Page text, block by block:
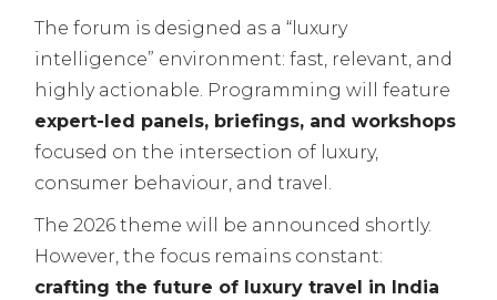
The forum is designed as a “luxury
intelligence” environment: fast, relevant, and
highly actionable. Programming will feature
expert-led panels, briefings, and workshops
focused on the intersection of luxury,
consumer behaviour, and travel.
The 2026 theme will be announced shortly.
However, the focus remains constant:
crafting the future of luxury travel in India